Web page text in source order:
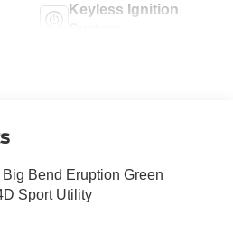
Keyless Ignition
Bend Eruption Green
Sport Utility